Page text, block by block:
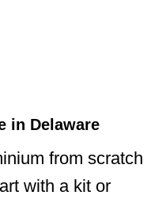
in Delaware
from scratch
with a kit or